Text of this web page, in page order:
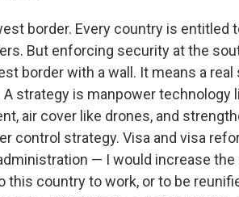
border. Every country is entitled
But enforcing security at the
border with a wall. It means a real
strategy is manpower technology
air cover like drones, and
control strategy. Visa and visa
— I would increase the
country to work, or to be